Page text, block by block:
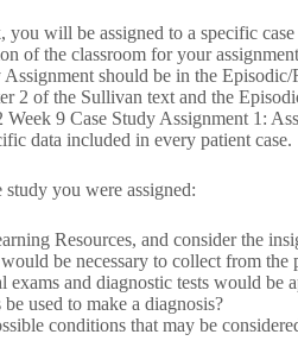
will be assigned to a specific
of the classroom for your
should be in the
2 of the Sullivan text and the
9 Case Study Assignment 1:
data included in every patient case.
study you were assigned:
Resources, and consider the
be necessary to collect from the
exams and diagnostic tests would be
used to make a diagnosis?
conditions that may be